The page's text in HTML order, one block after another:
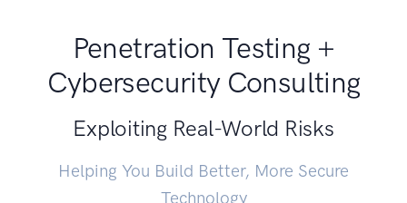
Penetration Testing +
Cybersecurity Consulting
Exploiting Real-World Risks
Helping You Build Better, More Secure
Technology